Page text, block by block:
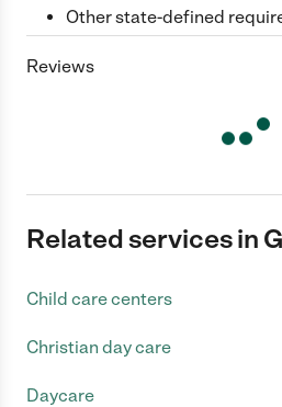
Other state-defined
Reviews
Related services in
Child care centers
Christian day care
Daycare